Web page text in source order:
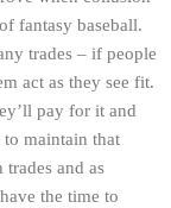
fantasy baseball.
trades – if people
act as they see fit.
pay for it and
maintain that
and as
the time to